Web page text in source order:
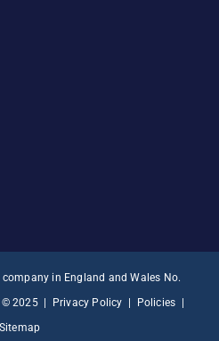
company in England and Wales No.
© 2025 |
Privacy Policy Policies
Sitemap